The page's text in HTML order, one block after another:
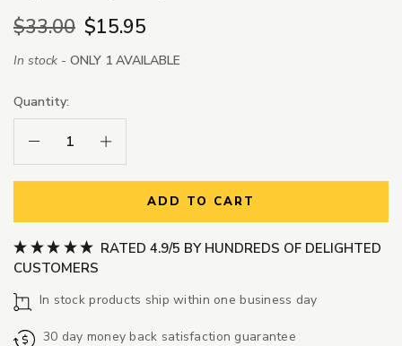
$33.00 $15.95
In stock - ONLY 1 AVAILABLE
Quantity:
Decrease Quantity:Increase Quantity:
ADD TO CART
RATED 4.9/5 BY HUNDREDS OF DELIGHTED
CUSTOMERS
In stock products ship within one business day
30 day money back satisfaction guarantee